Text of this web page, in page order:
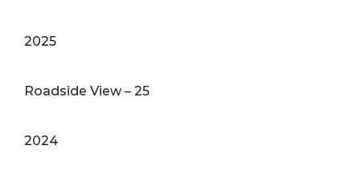
2025
Roadside View – 25
2024